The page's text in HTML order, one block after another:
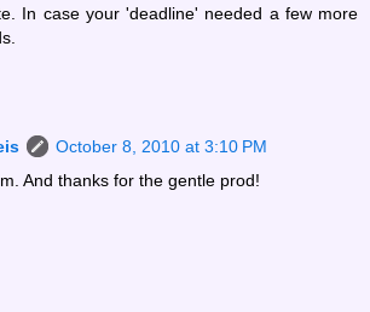
In case your 'deadline' needed a few more
October 8, 2010 at 3:10 PM
And thanks for the gentle prod!